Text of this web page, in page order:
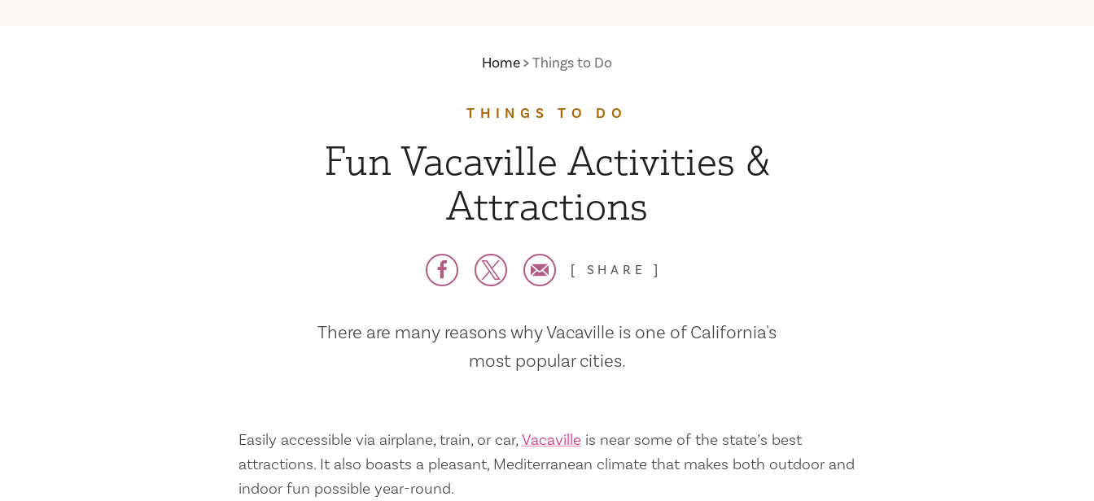
Home Things to Do
THINGS TO DO
Fun Vacaville Activities &
Attractions
SHARE
There are many reasons why Vacaville is one of California's
most popular cities.
Easily accessible via airplane, train, or car, Vacaville is near some of the state’s best
attractions. It also boasts a pleasant, Mediterranean climate that makes both outdoor and
indoor fun possible year-round.